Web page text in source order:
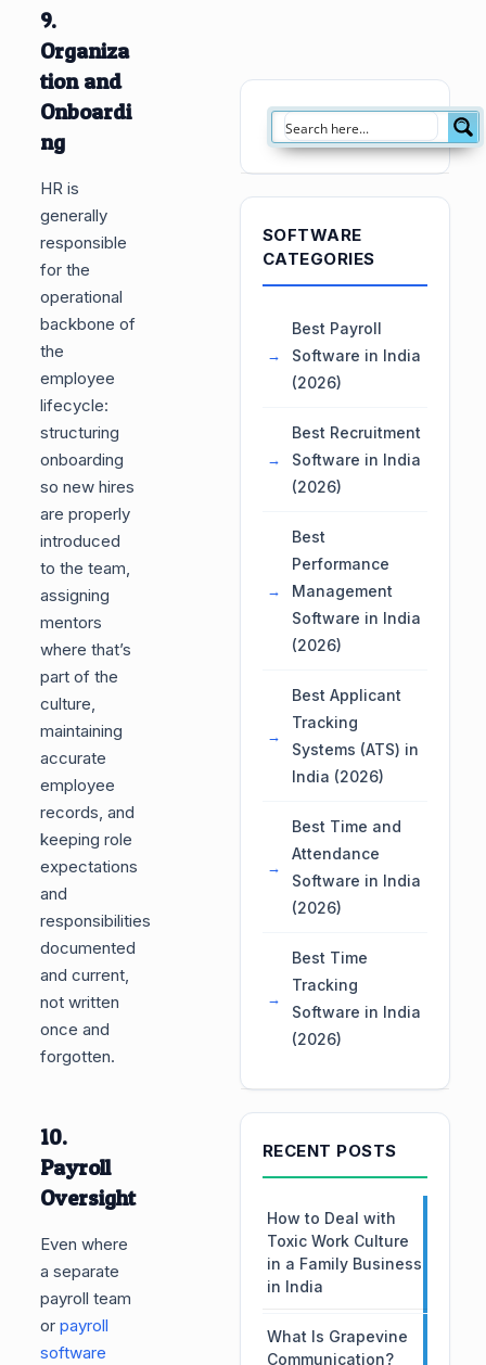
9.
Organiza
tion and
Onboardi
ng
HR is
generally
responsible
for the
operational
backbone of
the
employee
lifecycle:
structuring
onboarding
so new hires
are properly
introduced
to the team,
assigning
mentors
where that’s
part of the
culture,
maintaining
accurate
employee
records, and
keeping role
expectations
and
responsibilities
documented
and current,
not written
once and
forgotten.
10.
Payroll
Oversight
Even where
a separate
payroll team
orpayroll
software
SOFTWARE
CATEGORIES
Best Payroll
Software in India
(2026)
Best Recruitment
Software in India
(2026)
Best
Performance
Management
Software in India
(2026)
Best Applicant
Tracking
Systems (ATS) in
India (2026)
Best Time and
Attendance
Software in India
(2026)
Best Time
Tracking
Software in India
(2026)
RECENT POSTS
How to Deal with
Toxic Work Culture
in a Family Business
in India
What Is Grapevine
Communication?